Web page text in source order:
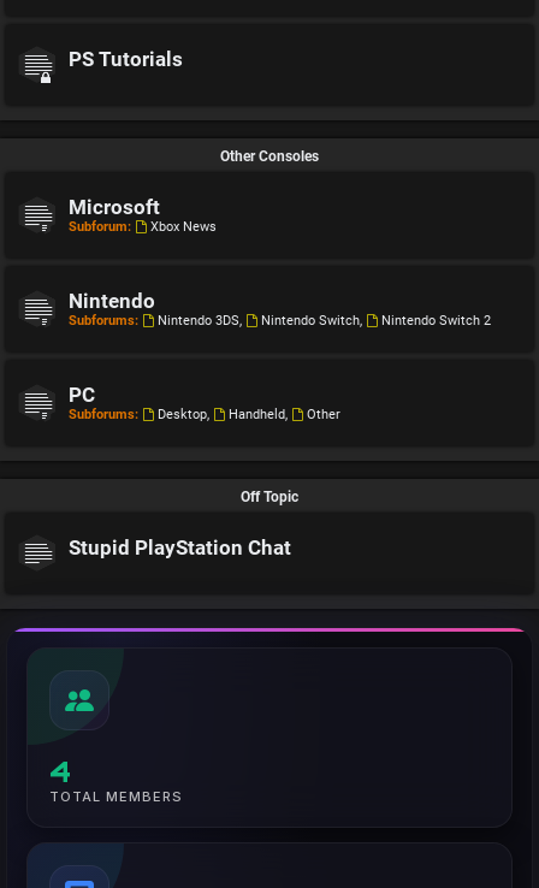
PS Tutorials
Other Consoles
Microsoft
Subforum: Xbox News
Nintendo
Subforums: Nintendo 3DS, Nintendo Switch, Nintendo Switch 2
PC
Subforums: Desktop, Handheld, Other
Off Topic
Stupid PlayStation Chat
4
TOTAL MEMBERS